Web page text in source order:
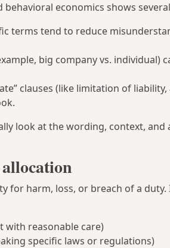
behavioral economics shows
terms tend to reduce
big company vs.
clauses (like limitation of
look at the wording, context,
for harm, loss, or breach of a
with reasonable care)
specific laws or regulations)